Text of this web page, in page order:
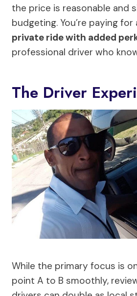
the price is reasonable and
budgeting. You’re paying for
private ride with added
professional driver who
The Driver
While the primary focus is
point A to B smoothly,